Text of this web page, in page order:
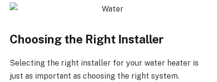
Choosing the Right Installer
Selecting the right installer for your water heater is
just as important as choosing the right system.